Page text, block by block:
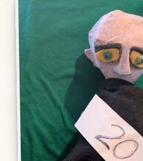
Humor, Fiction, and Essay
Mad Magazine
Public Speaking
Press